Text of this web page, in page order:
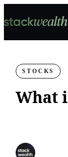
STOCKS
What